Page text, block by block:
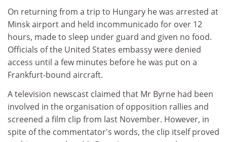
On returning from a trip to Hungary he was arrested at
Minsk airport and held incommunicado for over 12
hours, made to sleep under guard and given no food.
Officials of the United States embassy were denied
access until a few minutes before he was put on a
Frankfurt-bound aircraft.
A television newscast claimed that Mr Byrne had been
involved in the organisation of opposition rallies and
screened a film clip from last November. However, in
spite of the commentator's words, the clip itself proved